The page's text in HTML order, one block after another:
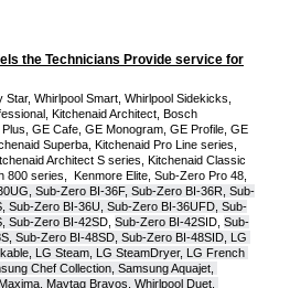
the Technicians Provide service for
Star, Whirlpool Smart, Whirlpool Sidekicks,
Kitchenaid Architect, Bosch
GE Cafe, GE Monogram, GE Profile, GE
Superba, Kitchenaid Pro Line series,
Architect S series, Kitchenaid Classic
Sub-Zero BI-36F, Sub-Zero BI-36R, Sub-
Sub-Zero BI-36U, Sub-Zero BI-36UFD, Sub-
Sub-Zero BI-42SD, Sub-Zero BI-42S ID, Sub-
Sub-Zero BI-48SD, Sub-Zero BI-48SID, LG
LG Steam, LG SteamDryer, LG French
Chef Collection, Samsung Aquajet,
Maytag Bravos, Whirlpool Duet,